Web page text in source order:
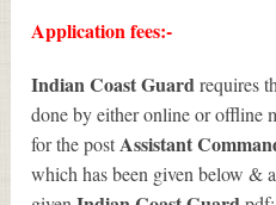
Application fees:-
Indian Coast Guardrequires
done by either online or offline
for the postAssistant
which has been given below &